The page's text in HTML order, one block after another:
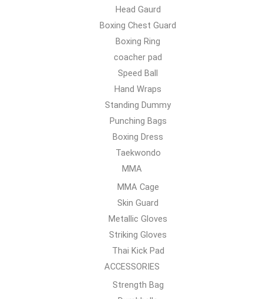
Head Gaurd
Boxing Chest Guard
Boxing Ring
coacher pad
Speed Ball
Hand Wraps
Standing Dummy
Punching Bags
Boxing Dress
Taekwondo
MMA
MMA Cage
Skin Guard
Metallic Gloves
Striking Gloves
Thai Kick Pad
ACCESSORIES
Strength Bag